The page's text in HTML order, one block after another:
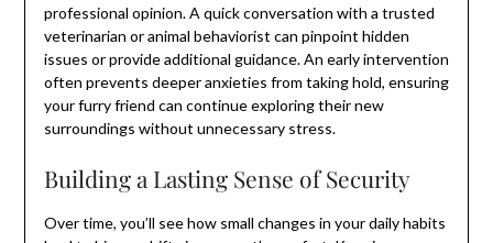
professional opinion. A quick conversation with a trusted
veterinarian or animal behaviorist can pinpoint hidden
issues or provide additional guidance. An early intervention
often prevents deeper anxieties from taking hold, ensuring
your furry friend can continue exploring their new
surroundings without unnecessary stress.
Building a Lasting Sense of Security
Over time, you’ll see how small changes in your daily habits